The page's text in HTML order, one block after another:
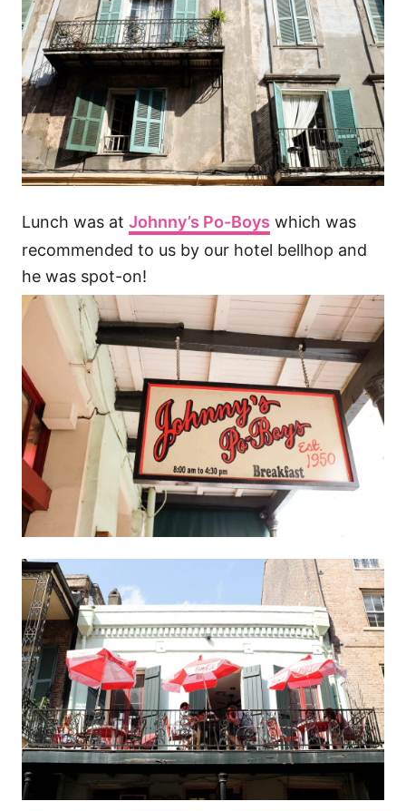
Lunch was at Johnny’s Po-Boys which was
recommended to us by our hotel bellhop and
he was spot-on!